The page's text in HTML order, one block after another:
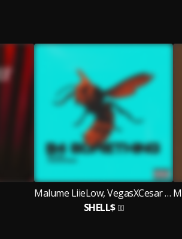
Malume LiieLow, VegasXCesar and KindlyNxsh
SHELL$